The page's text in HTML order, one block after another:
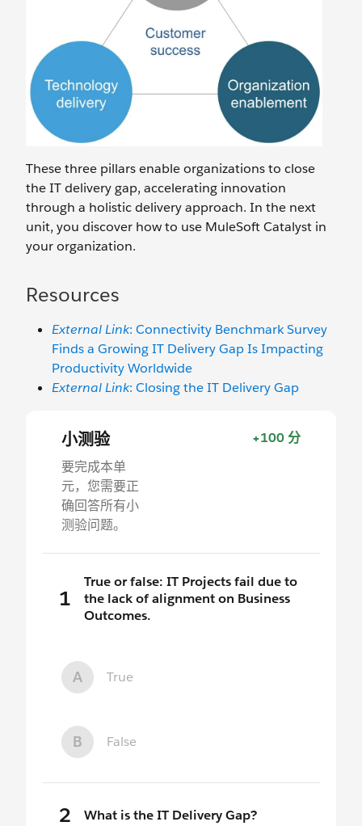
These three pillars enable organizations to close
the IT delivery gap, accelerating innovation
through a holistic delivery approach. In the next
unit, you discover how to use MuleSoft Catalyst in
your organization.
Resources
External Link: Connectivity Benchmark Survey
Finds a Growing IT Delivery Gap Is Impacting
Productivity Worldwide
External Link: Closing the IT Delivery Gap